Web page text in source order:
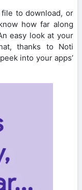
file to download, or
how far along
easy look at your
thanks to Noti
into your apps’